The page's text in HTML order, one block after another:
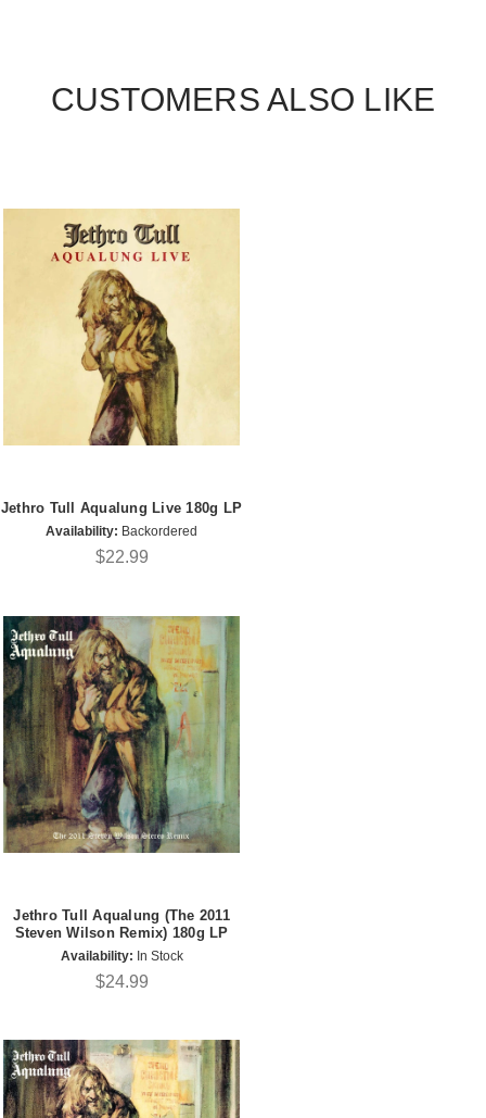
CUSTOMERS ALSO LIKE
Jethro Tull Aqualung Live 180g LP
Availability: Backordered
$22.99
Jethro Tull Aqualung (The 2011
Steven Wilson Remix) 180g LP
Availability: In Stock
$24.99